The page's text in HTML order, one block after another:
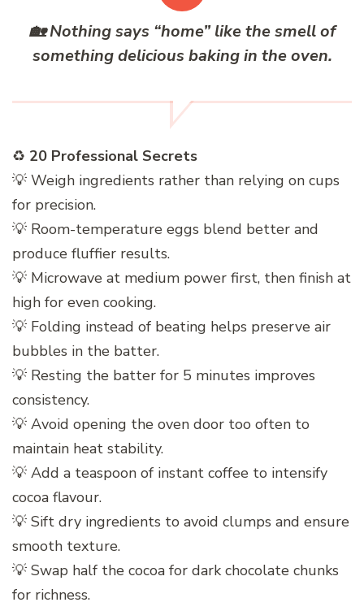
🏡Nothing says “home” like the smell of
something delicious baking in the oven.
♻️ 20 Professional Secrets
💡 Weigh ingredients rather than relying on cups
for precision.
💡 Room-temperature eggs blend better and
produce fluffier results.
💡 Microwave at medium power first, then finish at
high for even cooking.
💡 Folding instead of beating helps preserve air
bubbles in the batter.
💡 Resting the batter for 5 minutes improves
consistency.
💡 Avoid opening the oven door too often to
maintain heat stability.
💡 Add a teaspoon of instant coffee to intensify
cocoa flavour.
💡 Sift dry ingredients to avoid clumps and ensure
smooth texture.
💡 Swap half the cocoa for dark chocolate chunks
for richness.